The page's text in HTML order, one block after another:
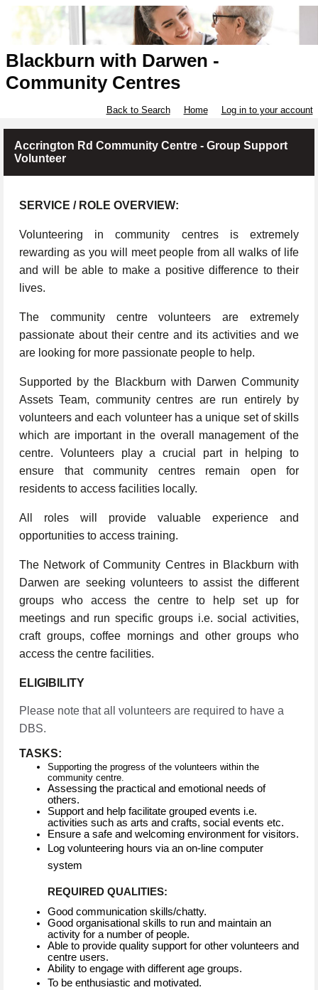
Blackburn with Darwen -
Community Centres
Back to Search Home Log in to your account
Accrington Rd Community Centre - Group Support
Volunteer
SERVICE / ROLE OVERVIEW:
Volunteering in community centres is extremely
rewarding as you will meet people from all walks of life
and will be able to make a positive difference to their
lives.
The community centre volunteers are extremely
passionate about their centre and its activities and we
are looking for more passionate people to help.
Supported by the Blackburn with Darwen Community
Assets Team, community centres are run entirely by
volunteers and each volunteer has a unique set of skills
which are important in the overall management of the
centre. Volunteers play a crucial part in helping to
ensure that community centres remain open for
residents to access facilities locally.
All roles will provide valuable experience and
opportunities to access training.
The Network of Community Centres in Blackburn with
Darwen are seeking volunteers to assist the different
groups who access the centre to help set up for
meetings and run specific groups i.e. social activities,
craft groups, coffee mornings and other groups who
access the centre facilities.
ELIGIBILITY
Please note that all volunteers are required to have a
DBS.
TASKS:
Supporting the progress of the volunteers within the
community centre.
Assessing the practical and emotional needs of
others.
Support and help facilitate grouped events i.e.
activities such as arts and crafts, social events etc.
Ensure a safe and welcoming environment for visitors.
Log volunteering hours via an on-line computer
system
REQUIRED QUALITIES:
Good communication skills/chatty.
Good organisational skills to run and maintain an
activity for a number of people.
Able to provide quality support for other volunteers and
centre users.
Ability to engage with different age groups.
To be enthusiastic and motivated.